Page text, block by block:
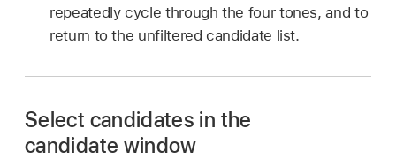
repeatedly cycle through the four tones, and to
return to the unfiltered candidate list.
Select candidates in the
candidate window